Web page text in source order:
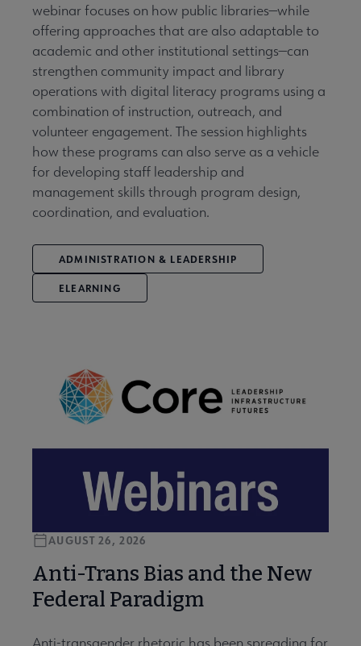
webinar focuses on how public libraries—while
offering approaches that are also adaptable to
academic and other institutional settings—can
strengthen community impact and library
operations with digital literacy programs using a
combination of instruction, outreach, and
volunteer engagement. The session highlights
how these programs can also serve as a vehicle
for developing staff leadership and
management skills through program design,
coordination, and evaluation.
ADMINISTRATION & LEADERSHIP
ELEARNING
Anti-Trans Bias and the New
Federal Paradigm
AUGUST 26, 2026
Anti-transgender rhetoric has been spreading for